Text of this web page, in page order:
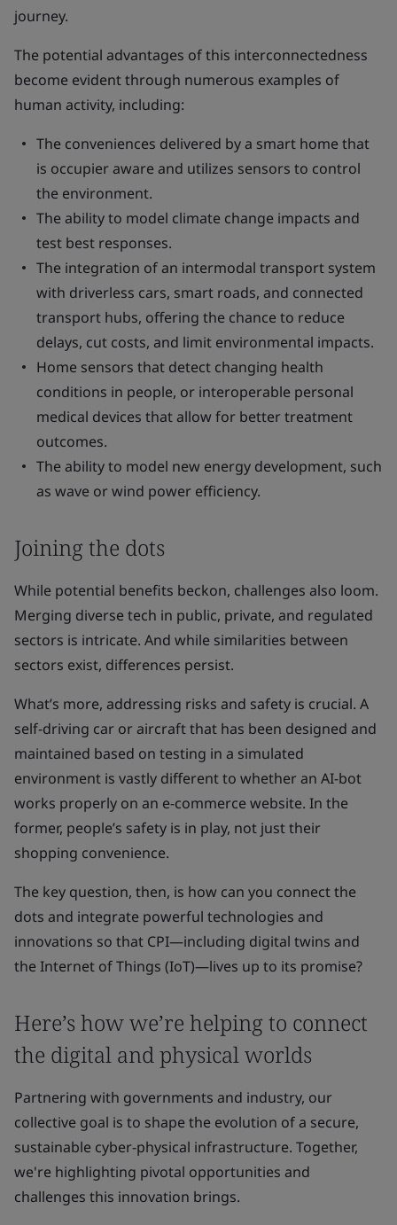
journey.
The potential advantages of this interconnectedness
become evident through numerous examples of
human activity, including:
The conveniences delivered by a smart home that
is occupier aware and utilizes sensors to control
the environment.
The ability to model climate change impacts and
test best responses.
The integration of an intermodal transport system
with driverless cars, smart roads, and connected
transport hubs, offering the chance to reduce
delays, cut costs, and limit environmental impacts.
Home sensors that detect changing health
conditions in people, or interoperable personal
medical devices that allow for better treatment
outcomes.
The ability to model new energy development, such
as wave or wind power efficiency.
Joining the dots
While potential benefits beckon, challenges also loom.
Merging diverse tech in public, private, and regulated
sectors is intricate. And while similarities between
sectors exist, differences persist.
What’s more, addressing risks and safety is crucial. A
self-driving car or aircraft that has been designed and
maintained based on testing in a simulated
environment is vastly different to whether an AI-bot
works properly on an e-commerce website. In the
former, people’s safety is in play, not just their
shopping convenience.
The key question, then, is how can you connect the
dots and integrate powerful technologies and
innovations so that CPI—including digital twins and
the Internet of Things (IoT)—lives up to its promise?
Here’s how we’re helping to connect
the digital and physical worlds
Partnering with governments and industry, our
collective goal is to shape the evolution of a secure,
sustainable cyber-physical infrastructure. Together,
we're highlighting pivotal opportunities and
challenges this innovation brings.